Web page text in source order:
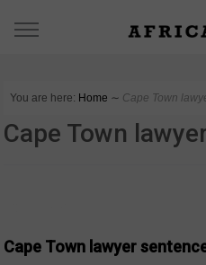
You are here: Home ∼ Cape Town
Cape Town
Cape Town lawyer